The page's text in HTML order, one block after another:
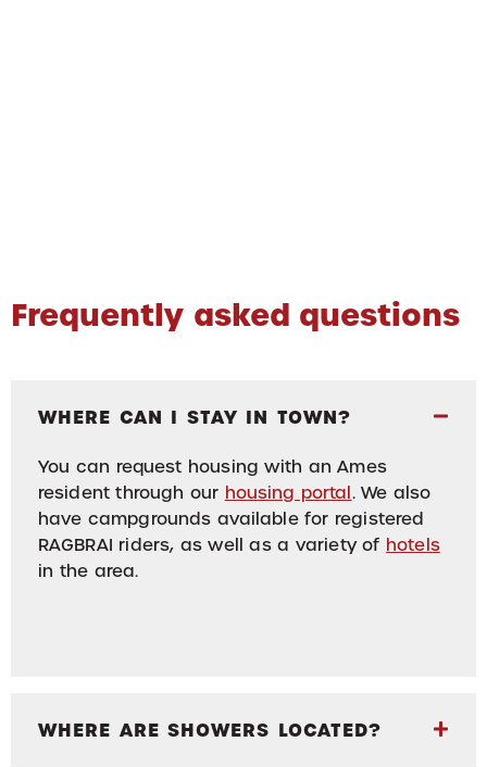
Frequently asked questions
WHERE CAN I STAY IN TOWN?
You can request housing with an Ames
resident through our housing portal. We also
have campgrounds available for registered
RAGBRAI riders, as well as a variety of hotels
in the area.
WHERE ARE SHOWERS LOCATED?